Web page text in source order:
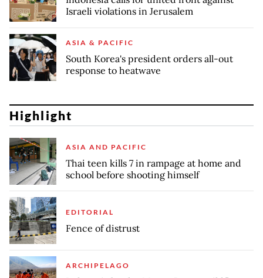
Israeli violations in Jerusalem
ASIA & PACIFIC
South Korea's president orders all-out
response to heatwave
Highlight
ASIA AND PACIFIC
Thai teen kills 7 in rampage at home and
school before shooting himself
EDITORIAL
Fence of distrust
ARCHIPELAGO